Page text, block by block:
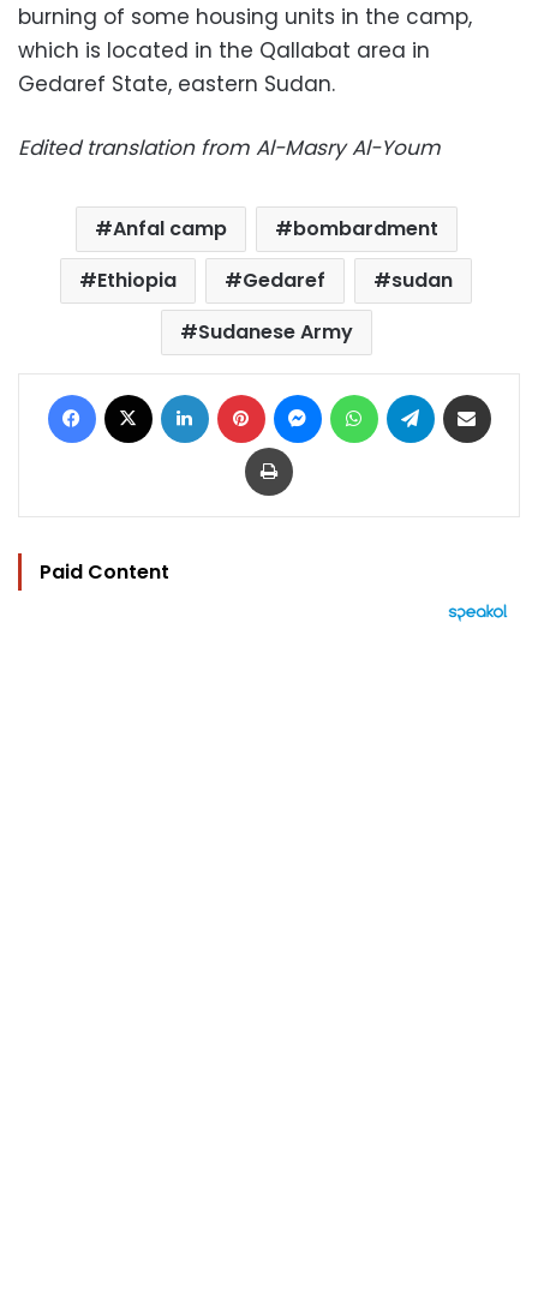
burning of some housing units in the camp,
which is located in the Qallabat area in
Gedaref State, eastern Sudan.
Edited translation from Al-Masry Al-Youm
Anfal camp
bombardment
Ethiopia
Gedaref
sudan
Sudanese Army
Facebook LinkedIn Pinterest MessengerWhatsAppTelegram
Print
Paid Content